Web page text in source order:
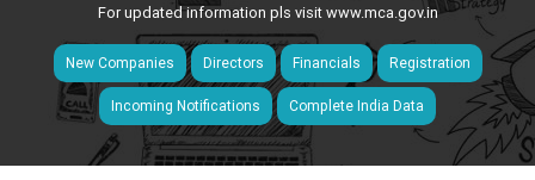
For updated information pls visitwww.mca.gov.in
New Companies Directors Financials Registration
Incoming Notifications Complete India Data